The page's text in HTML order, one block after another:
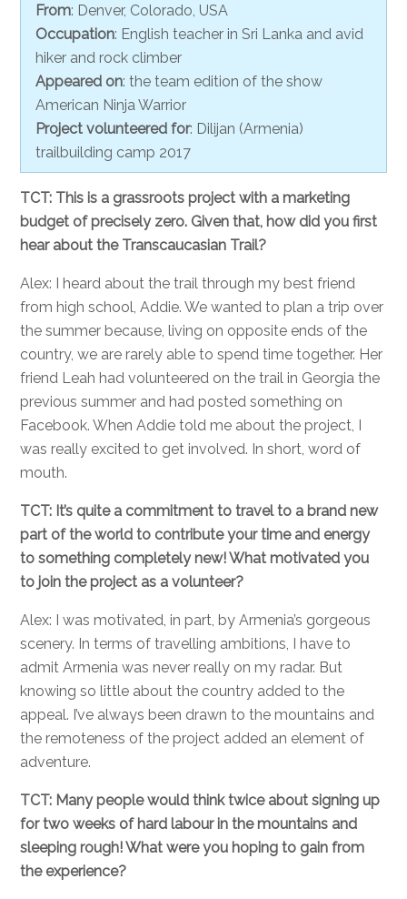
From: Denver, Colorado, USA
Occupation: English teacher in Sri Lanka and avid
hiker and rock climber
Appeared on: the team edition of the show
American Ninja Warrior
Project volunteered for: Dilijan (Armenia)
trailbuilding camp 2017
TCT: This is a grassroots project with a marketing
budget of precisely zero. Given that, how did you first
hear about the Transcaucasian Trail?
Alex: I heard about the trail through my best friend
from high school, Addie. We wanted to plan a trip over
the summer because, living on opposite ends of the
country, we are rarely able to spend time together. Her
friend Leah had volunteered on the trail in Georgia the
previous summer and had posted something on
Facebook. When Addie told me about the project, I
was really excited to get involved. In short, word of
mouth.
TCT: It’s quite a commitment to travel to a brand new
part of the world to contribute your time and energy
to something completely new! What motivated you
to join the project as a volunteer?
Alex: I was motivated, in part, by Armenia’s gorgeous
scenery. In terms of travelling ambitions, I have to
admit Armenia was never really on my radar. But
knowing so little about the country added to the
appeal. I’ve always been drawn to the mountains and
the remoteness of the project added an element of
adventure.
TCT: Many people would think twice about signing up
for two weeks of hard labour in the mountains and
sleeping rough! What were you hoping to gain from
the experience?